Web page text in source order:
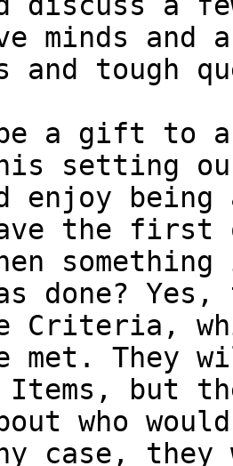
minds and
and tough
a gift to
setting
enjoy
the first
done?
Criteria,
met. They
but
who
case, they